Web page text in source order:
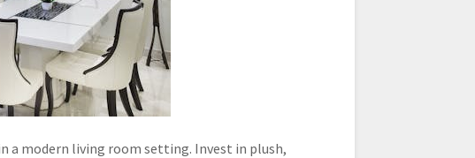
a modern living room setting. Invest in plush,